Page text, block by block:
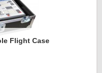
Flight Case